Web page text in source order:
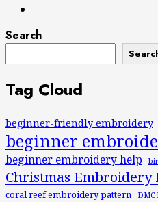
Search
Tag Cloud
beginner-friendly embroidery
beginner
beginner embroidery help
Christmas Embroidery
coral reef embroidery pattern
DMC